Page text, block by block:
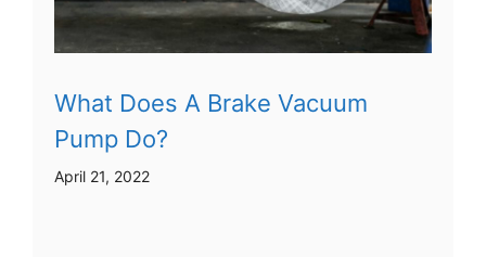
What Does A Brake Vacuum
Pump Do?
April 21, 2022